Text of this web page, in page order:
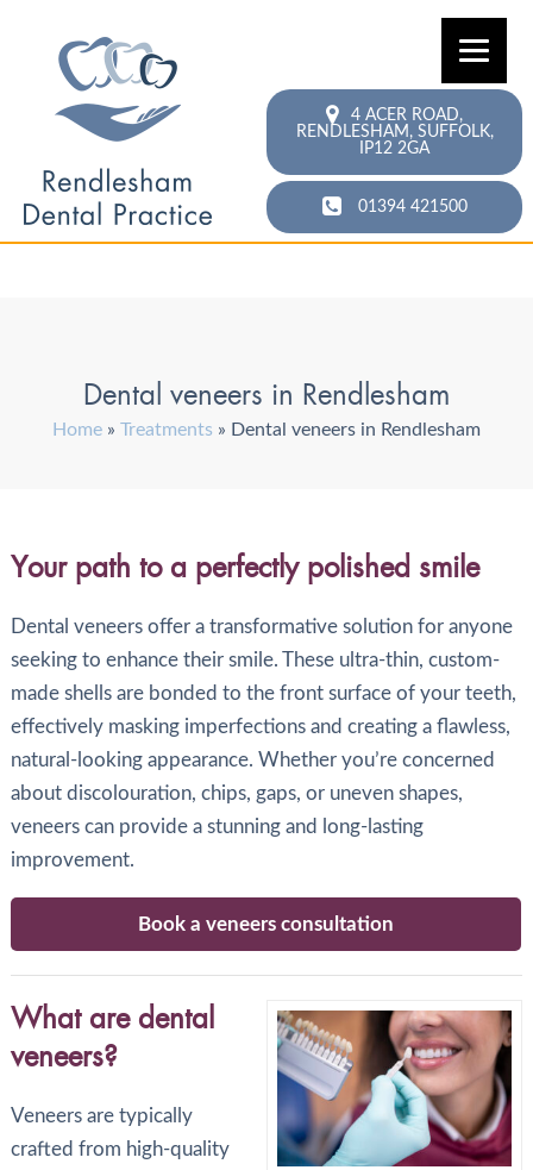
4 ACER ROAD,
RENDLESHAM, SUFFOLK,
IP12 2GA
01394 421500
Dental veneers in Rendlesham
Home » Treatments » Dental veneers in Rendlesham
Your path to a perfectly polished smile
Dental veneers offer a transformative solution for anyone
seeking to enhance their smile. These ultra-thin, custom-
made shells are bonded to the front surface of your teeth,
effectively masking imperfections and creating a flawless,
natural-looking appearance. Whether you’re concerned
about discolouration, chips, gaps, or uneven shapes,
veneers can provide a stunning and long-lasting
improvement.
Book a veneers consultation
What are dental
veneers?
Veneers are typically
crafted from high-quality